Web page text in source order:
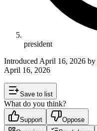
president
Introduced April 16, 2026 by
April 16, 2026
Save to list
What do you think?
Support
Oppose